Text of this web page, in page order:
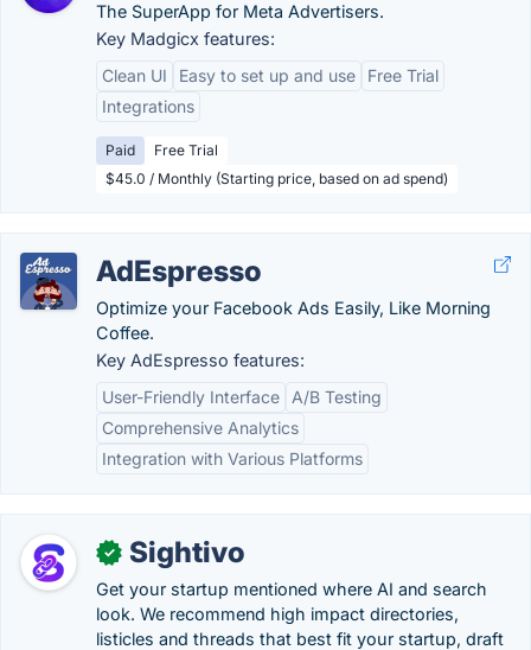
The SuperApp for Meta Advertisers.
Key Madgicx features:
Clean UI
Easy to set up and use
Free Trial
Integrations
Paid
Free Trial
$45.0 / Monthly (Starting price, based on ad spend)
AdEspresso
Optimize your Facebook Ads Easily, Like Morning
Coffee.
Key AdEspresso features:
User-Friendly Interface
A/B Testing
Comprehensive Analytics
Integration with Various Platforms
✓ Sightivo
Get your startup mentioned where AI and search
look. We recommend high impact directories,
listicles and threads that best fit your startup, draft